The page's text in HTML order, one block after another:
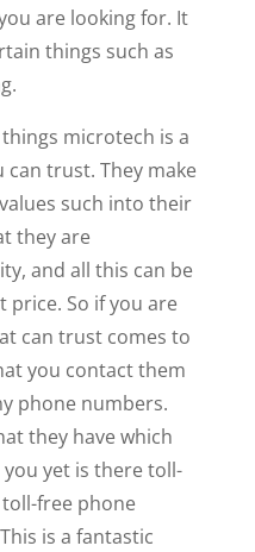
are looking for. It
things such as
microtech is a
can trust. They make
such into their
they are
and all this can be
price. So if you are
can trust comes to
you contact them
phone numbers.
they have which
yet is there toll-
free phone
is a fantastic